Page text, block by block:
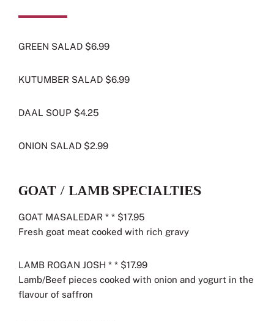
GREEN SALAD $6.99
KUTUMBER SALAD $6.99
DAAL SOUP $4.25
ONION SALAD $2.99
GOAT / LAMB SPECIALTIES
GOAT MASALEDAR * * $17.95
Fresh goat meat cooked with rich gravy
LAMB ROGAN JOSH * * $17.99
Lamb/Beef pieces cooked with onion and yogurt in the
flavour of saffron